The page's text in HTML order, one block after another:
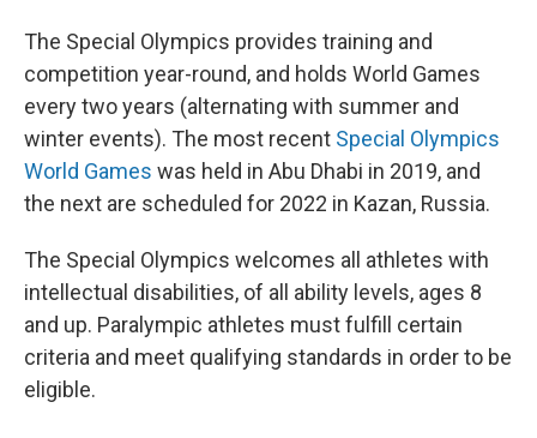
The Special Olympics provides training and
competition year-round, and holds World Games
every two years (alternating with summer and
winter events). The most recent Special Olympics
World Games was held in Abu Dhabi in 2019, and
the next are scheduled for 2022 in Kazan, Russia.
The Special Olympics welcomes all athletes with
intellectual disabilities, of all ability levels, ages 8
and up. Paralympic athletes must fulfill certain
criteria and meet qualifying standards in order to be
eligible.